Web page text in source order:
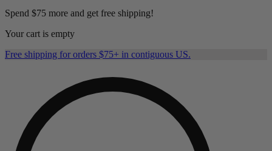
Spend $75 more and get free shipping!
Your cart is empty
Free shipping for orders $75+ in contiguous US.